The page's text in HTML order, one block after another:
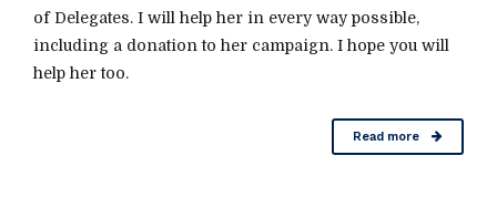
of Delegates. I will help her in every way possible,
including a donation to her campaign. I hope you will
help her too.
Read more